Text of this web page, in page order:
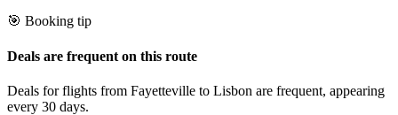
🎯 Booking tip
Deals are frequent on this route
Deals for flights from Fayetteville to Lisbon are frequent, appearing
every 30 days.